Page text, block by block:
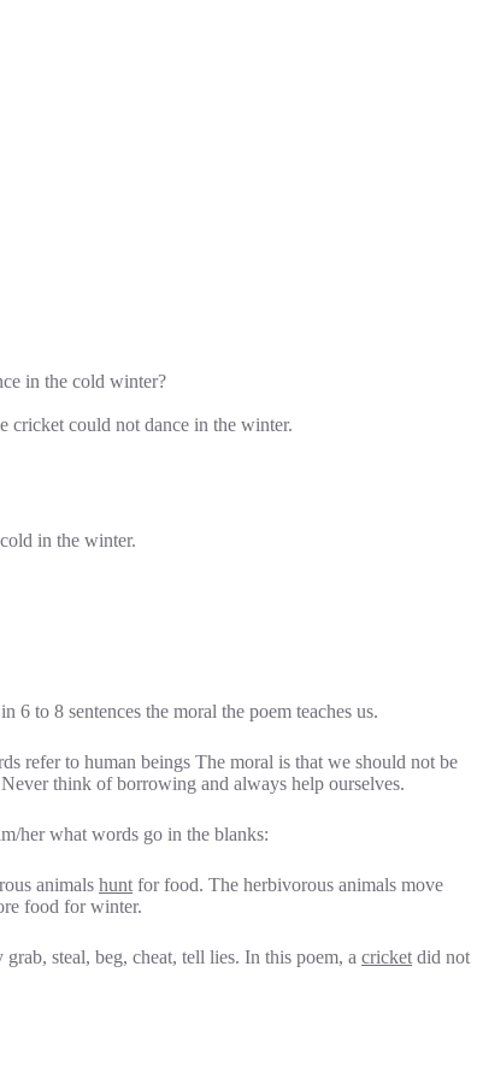
in the cold winter?
cricket could not dance in the winter.
in the winter.
6 to 8 sentences the moral the poem teaches us.
refer to human beings The moral is that we should not be
think of borrowing and always help ourselves.
her what words go in the blanks:
animals hunt for food. The herbivorous animals move
food for winter.
steal, beg, cheat, tell lies. In this poem, a cricket did not